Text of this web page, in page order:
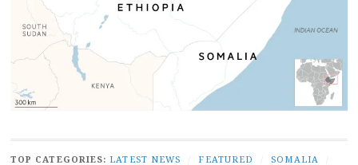
TOP CATEGORIES: LATEST NEWS FEATURED SOMALIA